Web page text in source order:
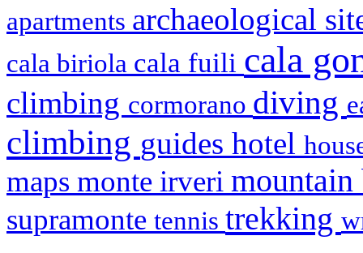
apartments archaeological
cala biriola cala fuili cala
climbing cormorano diving
climbing guides hotel
maps monte irveri
supramonte tennis trekking